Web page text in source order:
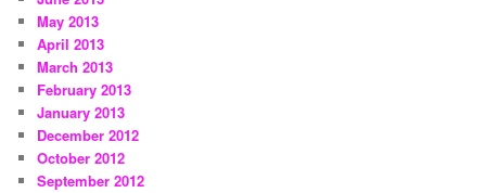
May 2013
April 2013
March 2013
February 2013
January 2013
December 2012
October 2012
September 2012